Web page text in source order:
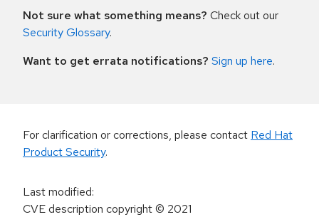
Not sure what something means? Check out our
Security Glossary.
Want to get errata notifications? Sign up here.
For clarification or corrections, please contact Red Hat
Product Security.
Last modified:
CVE description copyright© 2021